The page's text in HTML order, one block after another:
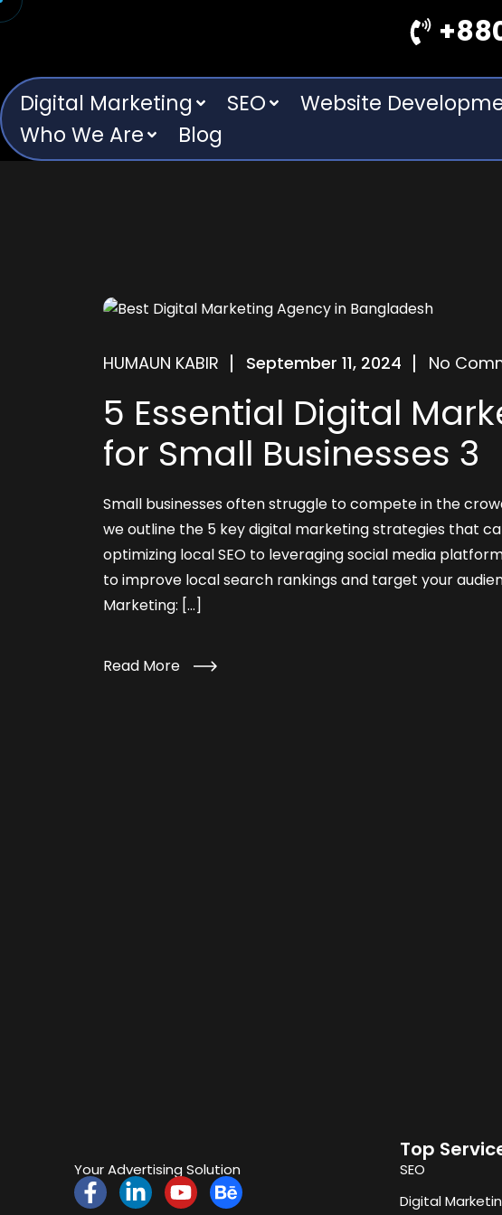
Digital Marketing SEO Website
Who We Are
Blog
HUMAUN KABIR September 11, 2024 No
5 Essential Digital
for Small Businesses 3
Small businesses often struggle to compete in the
we outline the 5 key digital marketing strategies that
optimizing local SEO to leveraging social media
to improve local search rankings and target your
Marketing: […]
Read More
Your Advertising Solution
Top
SEO
Digital